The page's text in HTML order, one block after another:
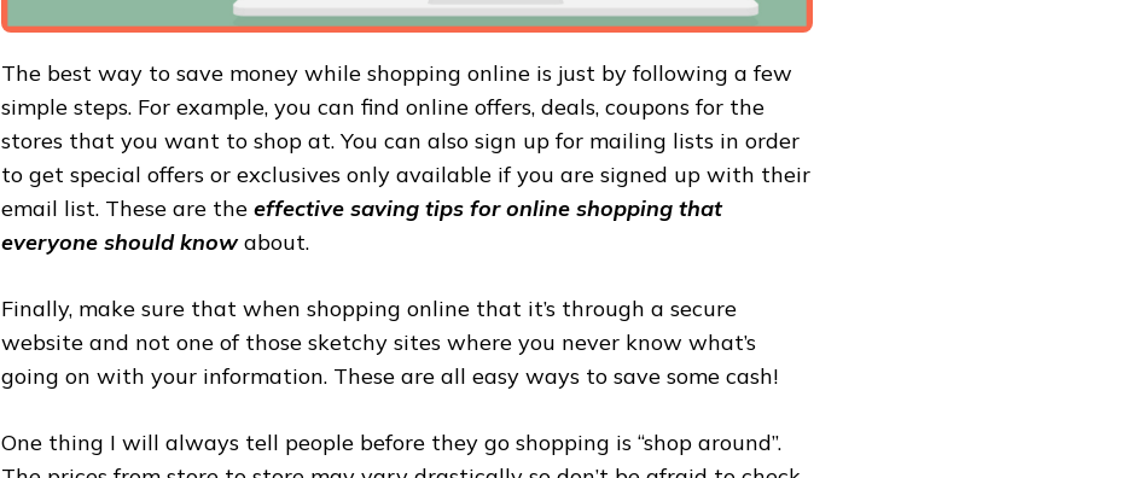
The best way to save money while shopping online is just by following a few
simple steps. For example, you can find online offers, deals, coupons for the
stores that you want to shop at. You can also sign up for mailing lists in order
to get special offers or exclusives only available if you are signed up with their
email list. These are the effective saving tips for online shopping that
everyone should knowabout.
Finally, make sure that when shopping online that it’s through a secure
website and not one of those sketchy sites where you never know what’s
going on with your information. These are all easy ways to save some cash!
One thing I will always tell people before they go shopping is “shop around”.